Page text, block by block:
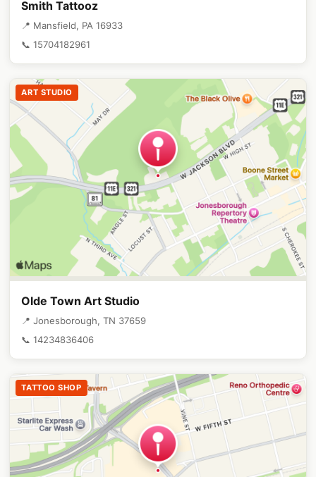
Smith Tattooz
📍 Mansfield, PA 16933
📞 15704182961
ART STUDIO
Olde Town Art Studio
📍 Jonesborough, TN 37659
📞 14234836406
TATTOO SHOP